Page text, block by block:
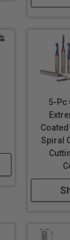
5-Pc
Spiral